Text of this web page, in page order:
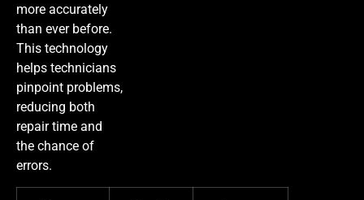
more accurately
than ever before.
This technology
helps technicians
pinpoint problems,
reducing both
repair time and
the chance of
errors.